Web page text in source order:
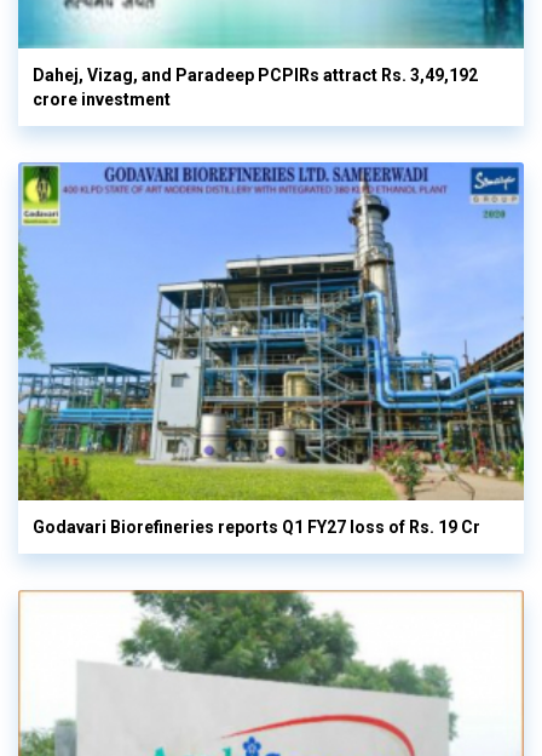
Dahej, Vizag, and Paradeep PCPIRs attract Rs. 3,49,192
crore investment
Godavari Biorefineries reports Q1 FY27 loss of Rs. 19 Cr